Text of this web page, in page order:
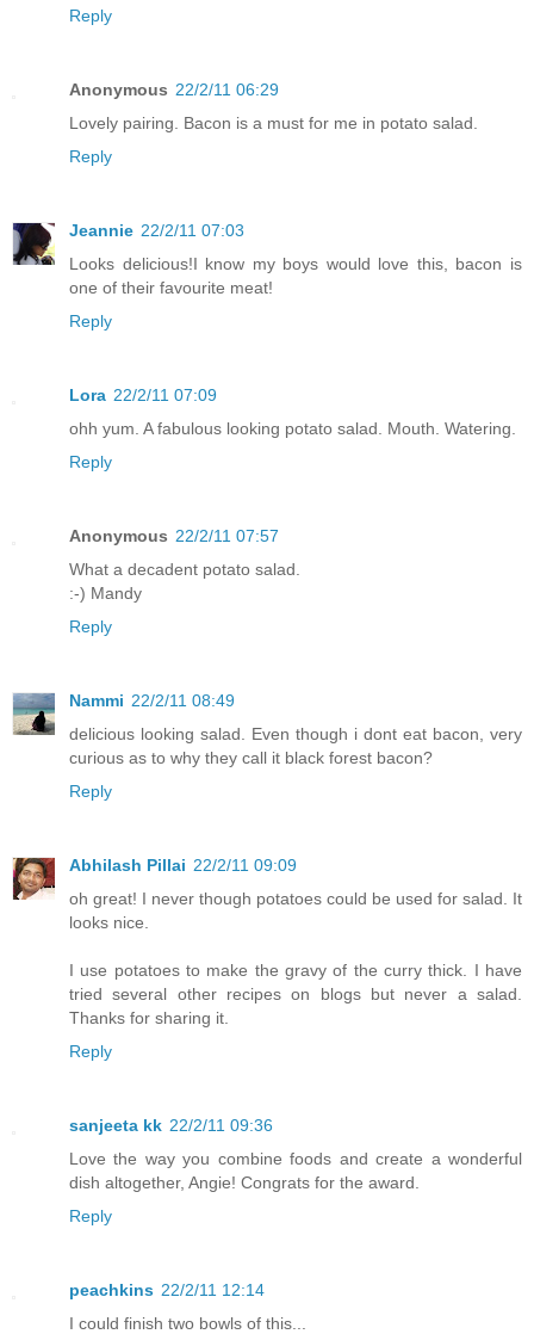
Reply
Anonymous 22/2/11 06:29
Lovely pairing. Bacon is a must for me in potato salad.
Reply
Jeannie 22/2/11 07:03
Looks delicious!I know my boys would love this, bacon is
one of their favourite meat!
Reply
Lora 22/2/11 07:09
ohh yum. A fabulous looking potato salad. Mouth. Watering.
Reply
Anonymous 22/2/11 07:57
What a decadent potato salad.
:-) Mandy
Reply
Nammi 22/2/11 08:49
delicious looking salad. Even though i dont eat bacon, very
curious as to why they call it black forest bacon?
Reply
Abhilash Pillai 22/2/11 09:09
oh great! I never though potatoes could be used for salad. It
looks nice.
I use potatoes to make the gravy of the curry thick. I have
tried several other recipes on blogs but never a salad.
Thanks for sharing it.
Reply
sanjeeta kk 22/2/11 09:36
Love the way you combine foods and create a wonderful
dish altogether, Angie! Congrats for the award.
Reply
peachkins 22/2/11 12:14
I could finish two bowls of this...